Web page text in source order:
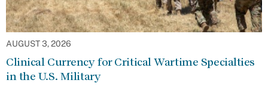
AUGUST 3, 2026
Clinical Currency for Critical Wartime Specialties
in the U.S. Military